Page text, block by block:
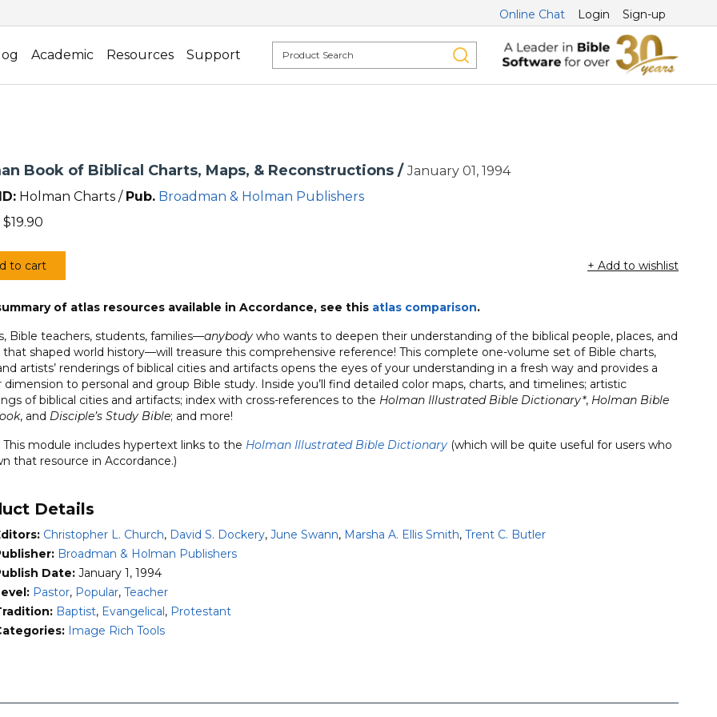
Online Chat Login Sign-up
Academic Resources Support
Book of Biblical Charts, Maps, & Reconstructions /January 01, 1994
Holman Charts / Pub. Broadman & Holman Publishers
$19.90
to cart + Add to wishlist
of atlas resources available in Accordance, see this atlas comparison.
Bible teachers, students, families—anybody who wants to deepen their understanding of the biblical people, places, and
that shaped world history—will treasure this comprehensive reference! This complete one-volume set of Bible charts,
artists’ renderings of biblical cities and artifacts opens the eyes of your understanding in a fresh way and provides a
dimension to personal and group Bible study. Inside you’ll find detailed color maps, charts, and timelines; artistic
of biblical cities and artifacts; index with cross-references to the Holman Illustrated Bible Dictionary*, Holman Bible
, and Disciple’s Study Bible; and more!
This module includes hypertext links to the Holman Illustrated Bible Dictionary (which will be quite useful for users who
that resource in Accordance.)
Details
Christopher L. Church, David S. Dockery, June Swann, Marsha A. Ellis Smith, Trent C. Butler
Broadman & Holman Publishers
Date: January 1, 1994
Pastor, Popular, Teacher
Baptist, Evangelical, Protestant
Image Rich Tools